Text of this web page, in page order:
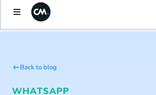
Back to blog
WHATSAPP